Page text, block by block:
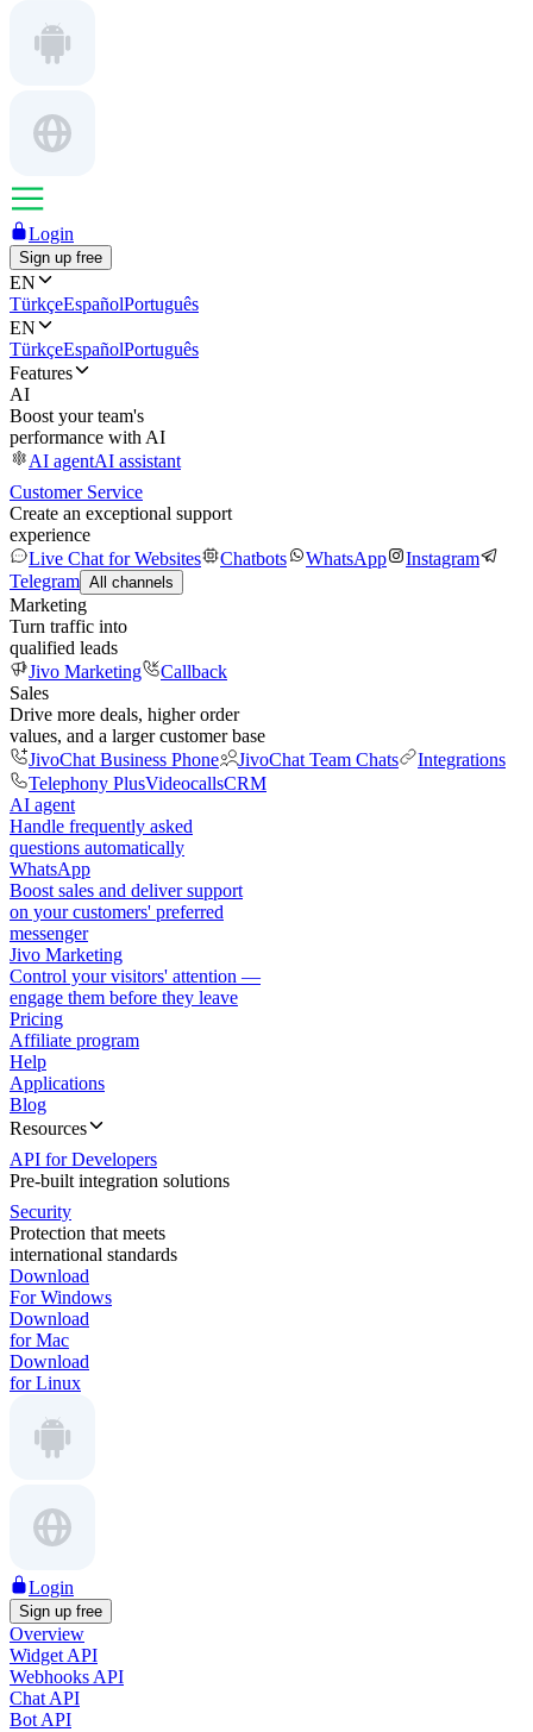
Login
Sign up free
EN
TürkçeEspañolPortuguês
EN
TürkçeEspañolPortuguês
Features
AI
Boost your team's
performance with AI
AI agentAI assistant
Customer Service
Create an exceptional support
experience
Live Chat for Websites
Chatbots WhatsApp
Instagram
Telegram All channels
Marketing
Turn traffic into
qualified leads
Jivo Marketing
Callback
Sales
Drive more deals, higher order
values, and a larger customer base
JivoChat Business Phone
JivoChat Team Chats
Integrations
Telephony PlusVideocallsCRM
AI agent
Handle frequently asked
questions automatically
WhatsApp
Boost sales and deliver support
on your customers' preferred
messenger
Jivo Marketing
Control your visitors' attention —
engage them before they leave
Pricing
Affiliate program
Help
Applications
Blog
Resources
API for Developers
Pre-built integration solutions
Security
Protection that meets
international standards
Download
For Windows
Download
for Mac
Download
for Linux
Login
Sign up free
Overview
Widget API
Webhooks API
Chat API
Bot API